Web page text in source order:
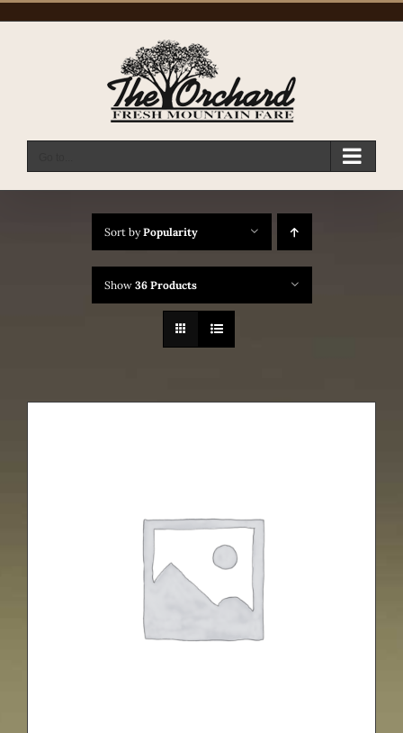
Sort byPopularity
Show 36 Products